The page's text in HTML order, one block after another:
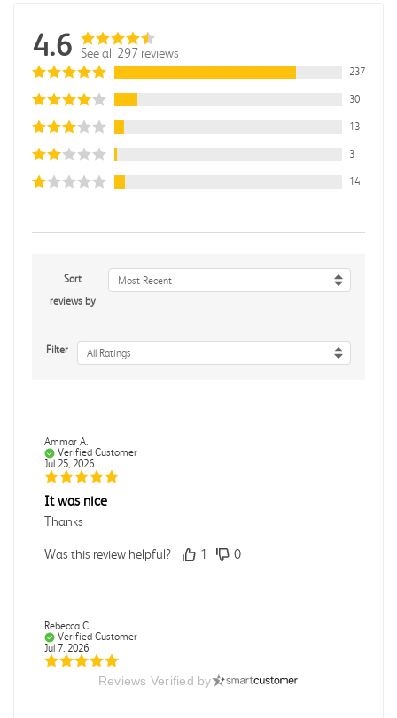
4.6 See all 297 reviews
237
30
13
3
14
Sort
reviews by
Most Recent
Filter All Ratings
Ammar A.
Verified Customer
Jul 25, 2026
It was nice
Thanks
Was this review helpful? 1 0
Rebecca C.
Verified Customer
Jul 7, 2026
Reviews Verified by